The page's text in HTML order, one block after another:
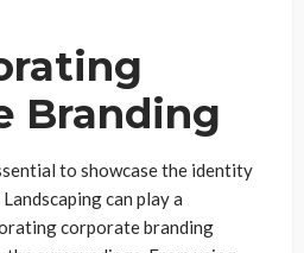
Branding
to showcase the identity
can play a
corporate branding